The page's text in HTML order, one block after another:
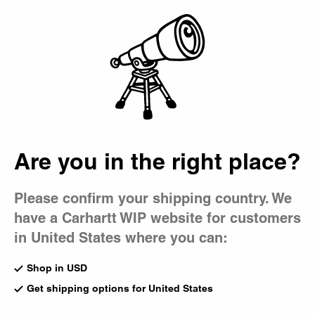
Are you in the right place?
Please confirm your shipping country. We
have a Carhartt WIP website for customers
in United States where you can:
Shop in USD
Get shipping options for United States